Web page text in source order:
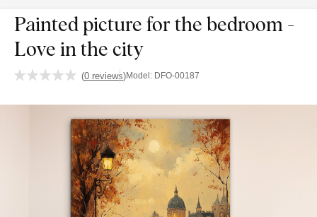
Painted picture for the bedroom -
Love in the city
(0 reviews)Model: DFO-00187